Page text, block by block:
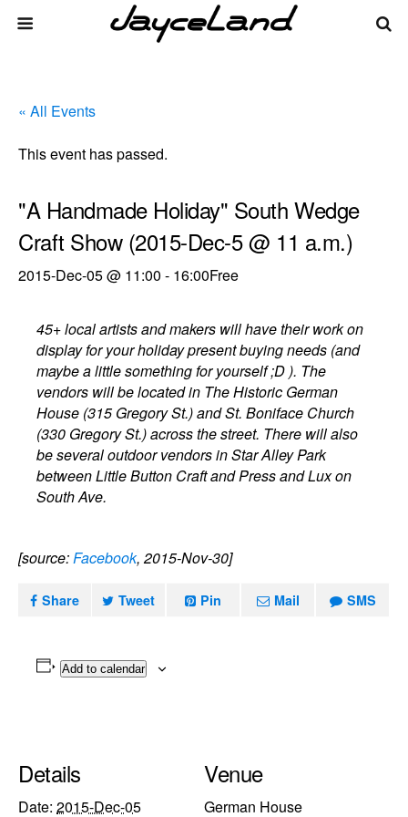
« All Events
This event has passed.
"A Handmade Holiday" South Wedge
Craft Show (2015-Dec-5 @ 11 a.m.)
2015-Dec-05 @ 11:00 - 16:00Free
45+ local artists and makers will have their work on
display for your holiday present buying needs (and
maybe a little something for yourself ;D ). The
vendors will be located in The Historic German
House (315 Gregory St.) and St. Boniface Church
(330 Gregory St.) across the street. There will also
be several outdoor vendors in Star Alley Park
between Little Button Craft and Press and Lux on
South Ave.
[source:Facebook, 2015-Nov-30]
Share Tweet Pin Mail SMS
Add to calendar
Details
Date: 2015-Dec-05
Venue
German House